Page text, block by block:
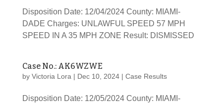
Disposition Date: 12/04/2024 County: MIAMI-
DADE Charges: UNLAWFUL SPEED 57 MPH
SPEED IN A 35 MPH ZONE Result: DISMISSED
Case No.: AK6WZWE
by Victoria Lora | Dec 10, 2024| Case Results
Disposition Date: 12/05/2024 County: MIAMI-